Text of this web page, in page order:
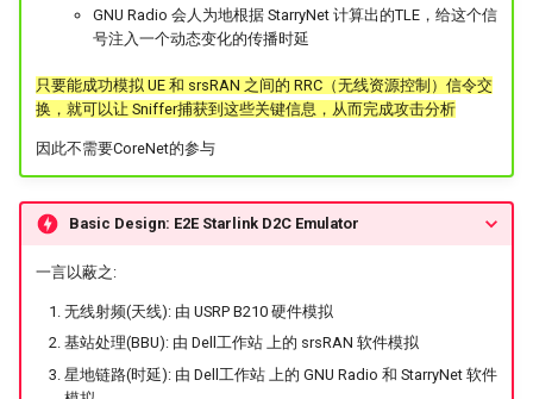
GNU Radio 会人为地根据 StarryNet 计算出的TLE，给这个信
号注入一个动态变化的传播时延
只要能成功模拟 UE 和 srsRAN 之间的 RRC（无线资源控制）信令交
换，就可以让 Sniffer捕获到这些关键信息，从而完成攻击分析
因此不需要CoreNet的参与
Basic Design: E2E Starlink D2C Emulator
一言以蔽之:
无线射频(天线): 由 USRP B210 硬件模拟
基站处理(BBU): 由 Dell工作站 上的 srsRAN 软件模拟
星地链路(时延): 由 Dell工作站 上的 GNU Radio 和 StarryNet 软件